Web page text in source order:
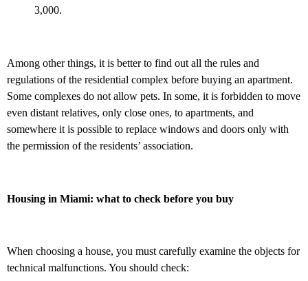
3,000.
Among other things, it is better to find out all the rules and
regulations of the residential complex before buying an apartment.
Some complexes do not allow pets. In some, it is forbidden to move
even distant relatives, only close ones, to apartments, and
somewhere it is possible to replace windows and doors only with
the permission of the residents’ association.
Housing in Miami: what to check before you buy
When choosing a house, you must carefully examine the objects for
technical malfunctions. You should check: